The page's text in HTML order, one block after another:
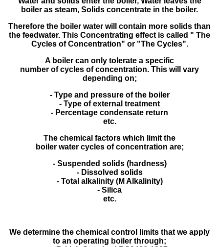
boiler as steam, Solids concentrate in the boiler.
Therefore the boiler water will contain more solids than
the feedwater. This Concentrating effect is called " The
Cycles of Concentration" or "The Cycles".
A boiler can only tolerate a specific
number of cycles of concentration. This will vary
depending on;
- Type and pressure of the boiler
- Type of external treatment
- Percentage condensate return
etc.
The chemical factors which limit the
boiler water cycles of concentration are;
- Suspended solids (hardness)
- Dissolved solids
- Total alkalinity (M Alkalinity)
- Silica
etc.
We determine the chemical control limits that we apply
to an operating boiler through;